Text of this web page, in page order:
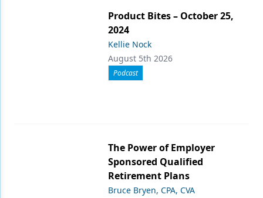
Product Bites – October 25,
2024
Kellie Nock
August 5th 2026
Podcast
The Power of Employer
Sponsored Qualified
Retirement Plans
Bruce Bryen, CPA, CVA